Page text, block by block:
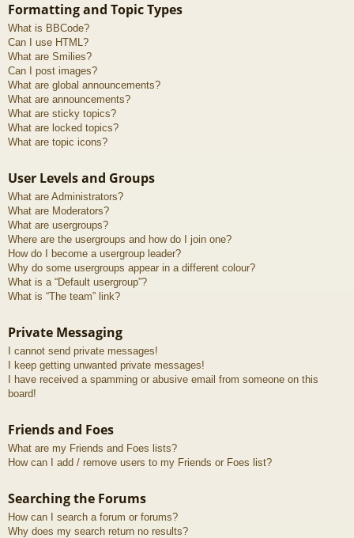
Formatting and Topic Types
What is BBCode?
Can I use HTML?
What are Smilies?
Can I post images?
What are global announcements?
What are announcements?
What are sticky topics?
What are locked topics?
What are topic icons?
User Levels and Groups
What are Administrators?
What are Moderators?
What are usergroups?
Where are the usergroups and how do I join one?
How do I become a usergroup leader?
Why do some usergroups appear in a different colour?
What is a “Default usergroup”?
What is “The team” link?
Private Messaging
I cannot send private messages!
I keep getting unwanted private messages!
I have received a spamming or abusive email from someone on this
board!
Friends and Foes
What are my Friends and Foes lists?
How can I add / remove users to my Friends or Foes list?
Searching the Forums
How can I search a forum or forums?
Why does my search return no results?